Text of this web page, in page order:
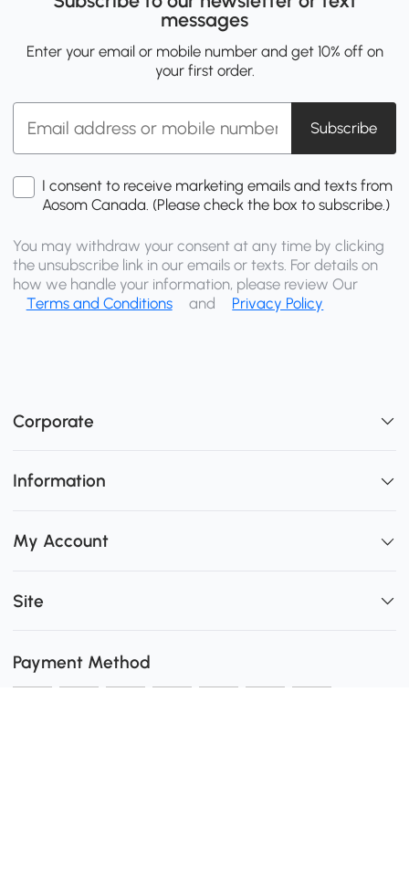
messages
Enter your email or mobile number and get 10% off on
your first order.
Subscribe
I consent to receive marketing emails and texts from
Aosom Canada. (Please check the box to subscribe.)
You may withdraw your consent at any time by clicking
the unsubscribe link in our emails or texts. For details on
how we handle your information, please review Our
Terms and Conditions
and Privacy Policy
Corporate
Information
My Account
Site
Payment Method